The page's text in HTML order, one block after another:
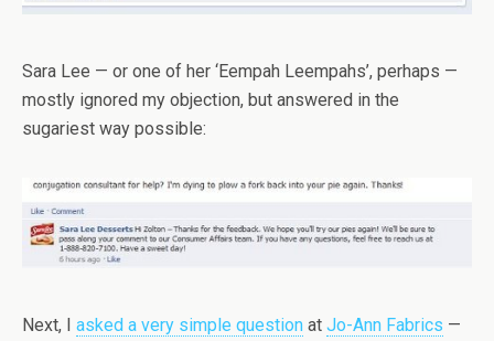
Sara Lee — or one of her ‘Eempah Leempahs’, perhaps —
mostly ignored my objection, but answered in the
sugariest way possible:
Next, I asked a very simple question at Jo-Ann Fabrics —